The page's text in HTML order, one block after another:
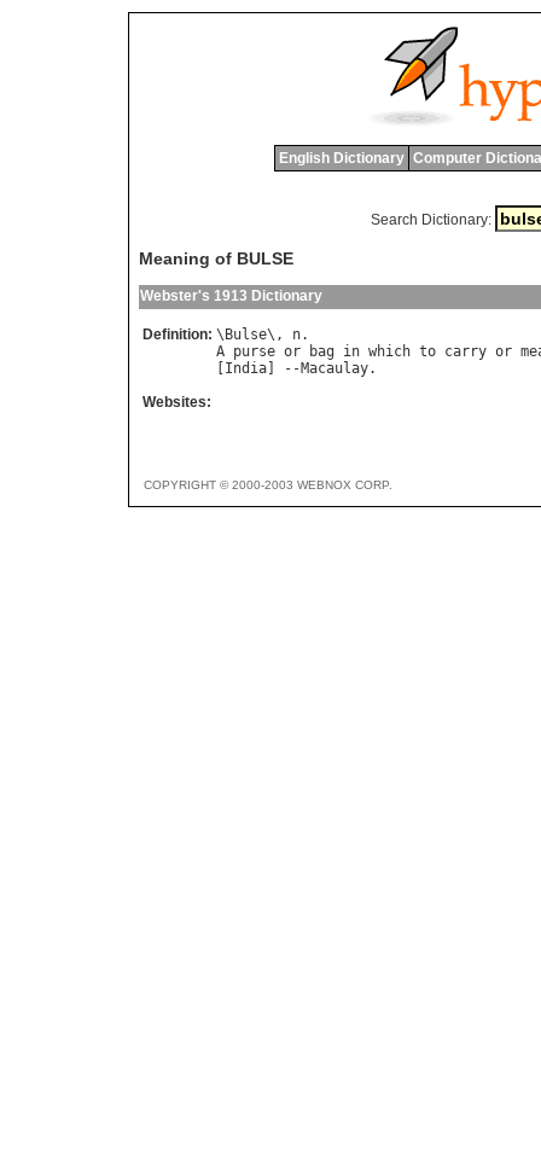
English Dictionary Computer
Search Dictionary:
Meaning of BULSE
Webster's 1913 Dictionary
Definition: \ Bulse\, n
A purse or bag in which to carry or
India ] --Macaulay
Websites:
COPYRIGHT © 2000-2003 WEBNOX CORP.